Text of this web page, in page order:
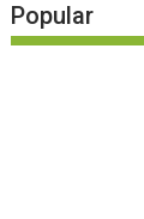
Popular